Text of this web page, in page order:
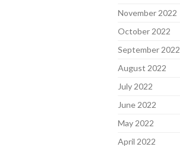
November 2022
October 2022
September 2022
August 2022
July 2022
June 2022
May 2022
April 2022